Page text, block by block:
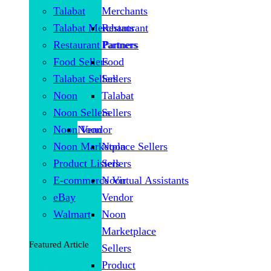
Talabat
Talabat Merchants
Restaurant Partners
Food Sellers
Talabat Sellers
Noon
Noon Sellers
Noon Vendor
Noon Marketplace Sellers
Product Listers
E-commerce Virtual Assistants
eBay
Walmart
Featured Article
Merchants
Restaurant
Partners
Food
Sellers
Talabat
Sellers
Noon
Noon
Sellers
Noon
Vendor
Noon
Marketplace
Sellers
Product